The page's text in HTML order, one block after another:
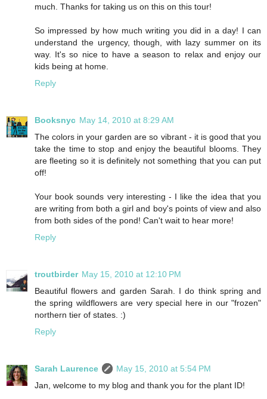
much. Thanks for taking us on this on this tour!
So impressed by how much writing you did in a day! I can
understand the urgency, though, with lazy summer on its
way. It's so nice to have a season to relax and enjoy our
kids being at home.
Reply
Booksnyc May 14, 2010 at 8:29 AM
The colors in your garden are so vibrant - it is good that you
take the time to stop and enjoy the beautiful blooms. They
are fleeting so it is definitely not something that you can put
off!
Your book sounds very interesting - I like the idea that you
are writing from both a girl and boy's points of view and also
from both sides of the pond! Can't wait to hear more!
Reply
troutbirder May 15, 2010 at 12:10 PM
Beautiful flowers and garden Sarah. I do think spring and
the spring wildflowers are very special here in our "frozen"
northern tier of states. :)
Reply
Sarah Laurence
May 15, 2010 at 5:54 PM
Jan, welcome to my blog and thank you for the plant ID!